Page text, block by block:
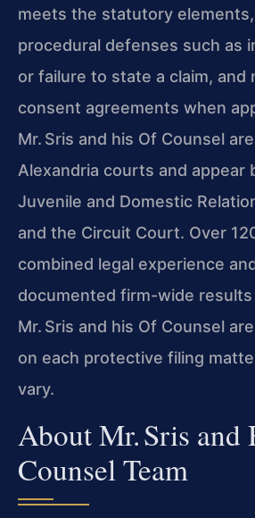
meets the statutory
procedural defenses such as
or failure to state a claim, and
consent agreements when
Mr. Sris and his Of Counsel
Alexandria courts and appear
Juvenile and Domestic
and the Circuit Court. Over
combined legal experience
documented firm-wide
Mr. Sris and his Of Counsel
on each protective filing
vary.
About Mr. Sris and
Counsel Team